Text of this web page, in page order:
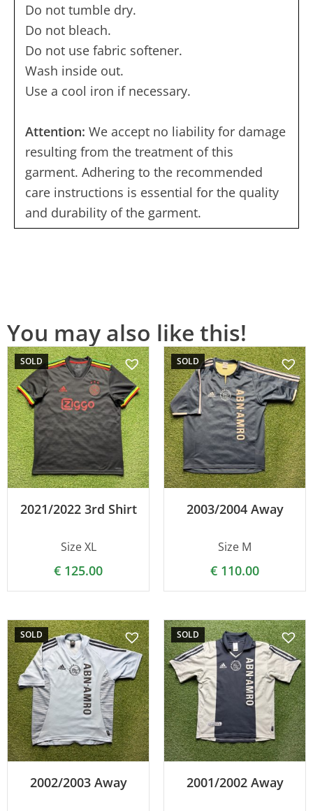
Do not tumble dry.
Do not bleach.
Do not use fabric softener.
Wash inside out.
Use a cool iron if necessary.
Attention: We accept no liability for damage
resulting from the treatment of this
garment. Adhering to the recommended
care instructions is essential for the quality
and durability of the garment.
You may also like this!
SOLD
2021/2022 3rd Shirt
Size XL
€ 125.00
SOLD
2003/2004 Away
Size M
€ 110.00
SOLD
2002/2003 Away
SOLD
2001/2002 Away